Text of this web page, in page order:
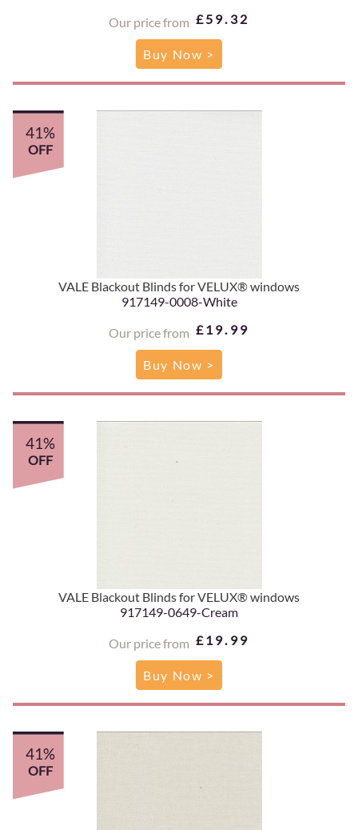
Our price from £59.32
Buy Now >
VALE Blackout Blinds for VELUX® windows
917149-0008-White
Our price from £19.99
41%
OFF
Buy Now >
VALE Blackout Blinds for VELUX® windows
917149-0649-Cream
Our price from £19.99
41%
OFF
Buy Now >
41%
OFF